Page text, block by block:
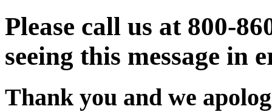
Please call us at 800-
seeing this message in
Thank you and we